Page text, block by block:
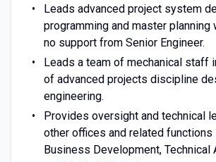
Leads advanced project system
programming and master planning
no support from Senior Engineer.
Leads a team of mechanical staff
of advanced projects discipline
engineering.
Provides oversight and technical
other offices and related functions
Business Development, Technical